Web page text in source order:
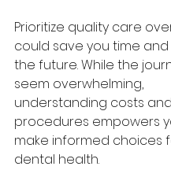
Prioritize quality care
could save you time
the future. While the
seem overwhelming,
understanding costs and
procedures empowers
make informed choices
dental health.